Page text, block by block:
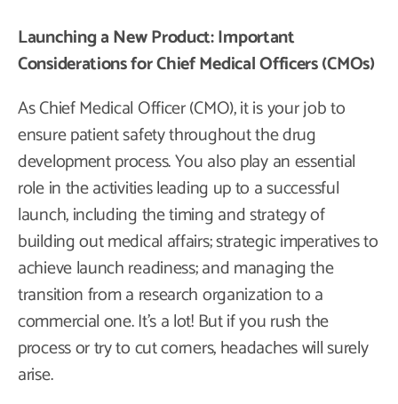
Launching a New Product: Important
Considerations for Chief Medical Officers (CMOs)
As Chief Medical Officer (CMO), it is your job to
ensure patient safety throughout the drug
development process. You also play an essential
role in the activities leading up to a successful
launch, including the timing and strategy of
building out medical affairs; strategic imperatives to
achieve launch readiness; and managing the
transition from a research organization to a
commercial one. It’s a lot! But if you rush the
process or try to cut corners, headaches will surely
arise.